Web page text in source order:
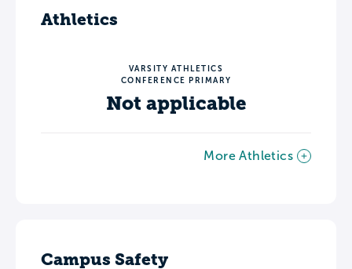
Athletics
VARSITY ATHLETICS
CONFERENCE PRIMARY
Not applicable
More Athletics
Campus Safety